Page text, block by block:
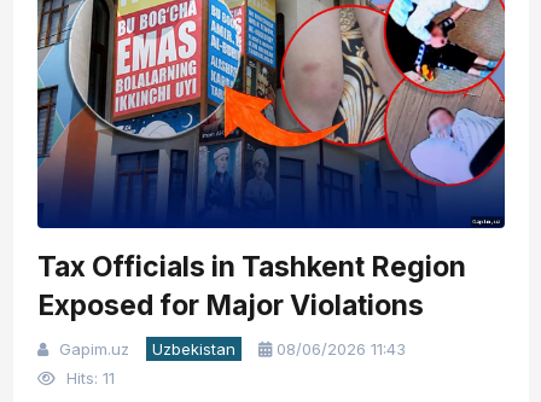
Tax Officials in Tashkent Region
Exposed for Major Violations
Gapim.uz Uzbekistan
08/06/2026 11:43
Hits: 11